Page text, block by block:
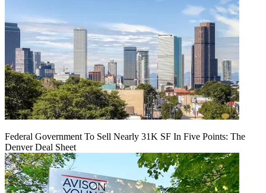
Federal Government To Sell Nearly 31K SF In Five Points: The
Denver Deal Sheet